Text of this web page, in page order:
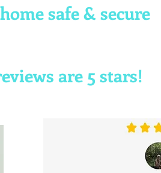
safe & secure
are 5 stars!